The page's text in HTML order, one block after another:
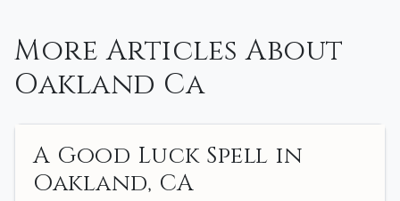
More Articles About
Oakland Ca
A Good Luck Spell in
Oakland, CA